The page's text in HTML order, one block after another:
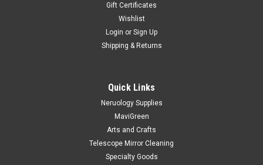
Gift Certificates
Wishlist
Login or Sign Up
Shipping & Returns
Quick Links
Neruology Supplies
MaviGreen
Arts and Crafts
Telescope Mirror Cleaning
Specialty Goods